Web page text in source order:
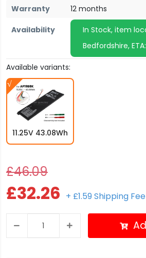
Warranty
12 months
Availability
In Stock, item
Bedfordshire, ETA:
Available variants:
11.25V 43.08Wh
£46.09
£32.26 + £1.59 Shipping Fee